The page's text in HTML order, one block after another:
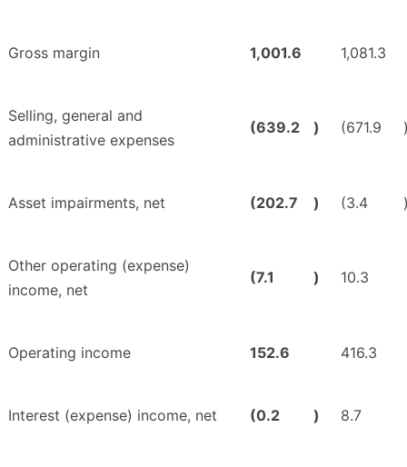
Gross margin 1,001.6 1,081.3
Selling, general and
administrative expenses
(639.2 ) (671.9
Asset impairments, net (202.7 ) (3.4
Other operating (expense)
income, net
(7.1 ) 10.3
Operating income 152.6 416.3
Interest (expense) income, net (0.2 ) 8.7